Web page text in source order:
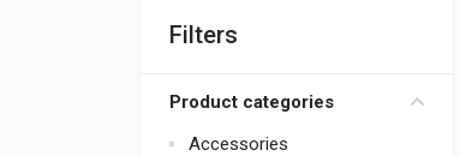
Filters
Product categories
Accessories